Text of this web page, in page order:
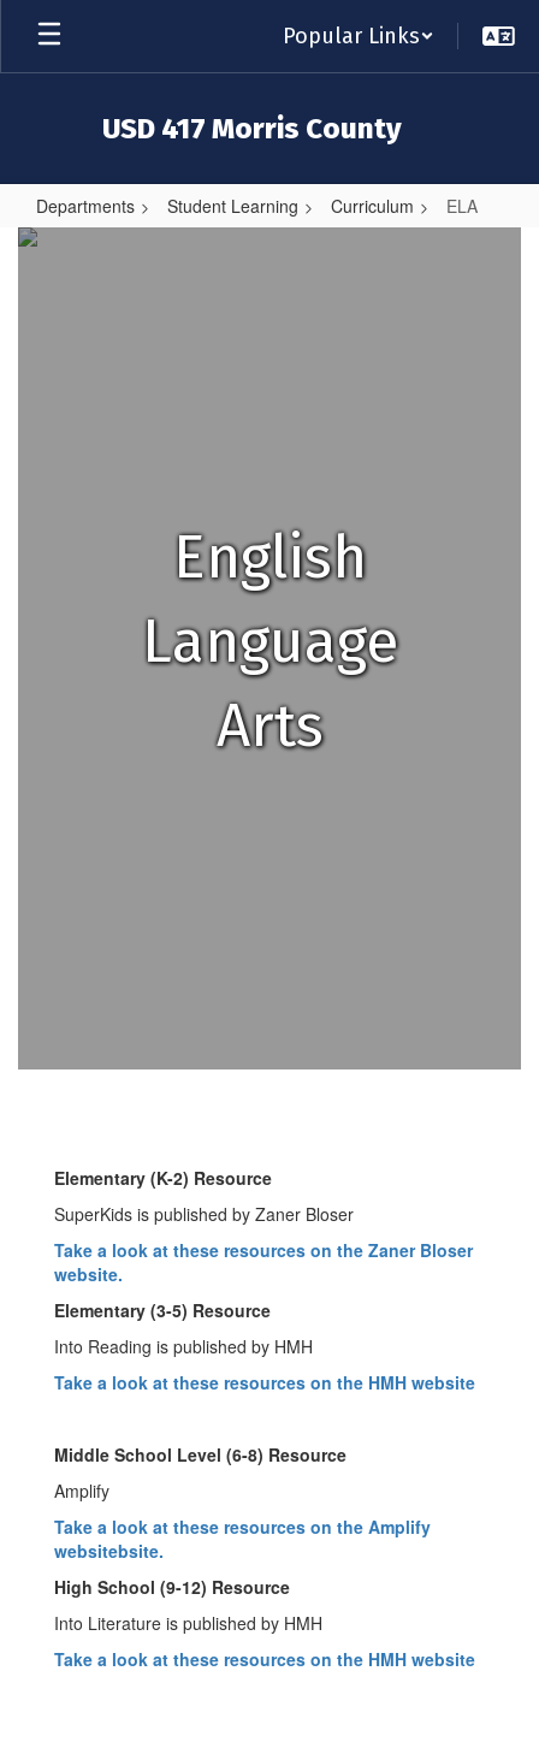
Skip
main
Popular Links
USD 417 Morris County
Departments Student Learning Curriculum ELA
ELA
English
Language
Arts
Elementary (K-2) Resource
SuperKids is published by Zaner Bloser
Take a look at these resources on the Zaner Bloser
website.
Elementary (3-5) Resource
Into Reading is published by HMH
Take a look at these resources on the HMH website
Middle School Level (6-8) Resource
Amplify
Take a look at these resources on the Amplify
websitebsite.
High School (9-12) Resource
Into Literature is published by HMH
Take a look at these resources on the HMH website